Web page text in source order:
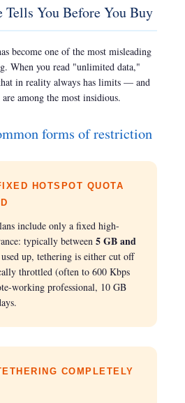
Tells You Before You Buy
become one of the most misleading
When you read "unlimited data,"
in reality always has limits — and
among the most insidious.
forms of restriction
HOTSPOT QUOTA
include only a fixed high-
typically between 5 GB and
up, tethering is either cut off
throttled (often to 600 Kbps
working professional, 10 GB
COMPLETELY